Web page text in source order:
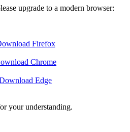
upgrade to a modern browser:
Firefox
Chrome
Edge
your understanding.